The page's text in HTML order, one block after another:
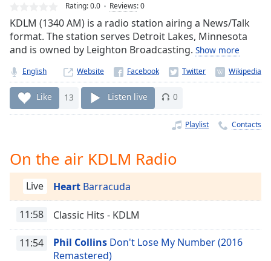
TypeLIVE
Seek to
live,
currently
live
LIVE
Remaining
Time-
Rate
Chapters
Chapters
Descriptions
descriptions
Rating:0.0 Reviews:0
KDLM (1340 AM) is a radio station airing a News/Talk
format. The station serves Detroit Lakes, Minnesota
and is owned by Leighton Broadcasting. Show more
English Website
Like 13 Listen live 0
Playlist Contacts
On the air KDLM Radio
Live Heart Barracuda
11:58 Classic Hits - KDLM
11:54 Phil Collins Don't Lose My Number (2016
Remastered)